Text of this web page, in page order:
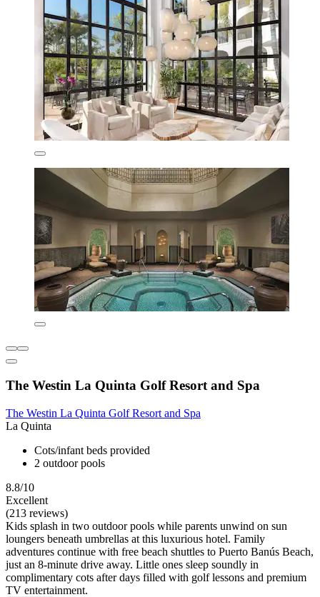
The Westin La Quinta Golf Resort and Spa
The Westin La Quinta Golf Resort and Spa
La Quinta
Cots/infant beds provided
2 outdoor pools
8.8/10
Excellent
(213 reviews)
Kids splash in two outdoor pools while parents unwind on sun
loungers beneath umbrellas at this luxurious hotel. Family
adventures continue with free beach shuttles to Puerto Banús Beach,
just an 8-minute drive away. Little ones sleep soundly in
complimentary cots after days filled with golf lessons and premium
TV entertainment.